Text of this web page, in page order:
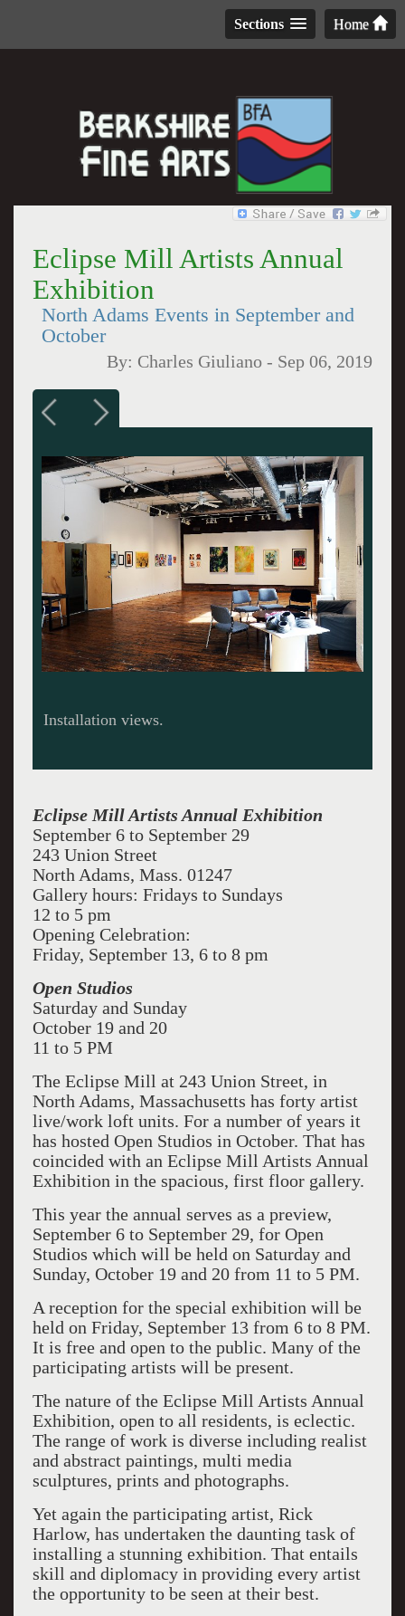
Home
Sections
Eclipse Mill Artists Annual
Exhibition
North Adams Events in September and
October
By: Charles Giuliano - Sep 06, 2019
Eclipse Mill Artists Annual Exhibition
September 6 to September 29
243 Union Street
North Adams, Mass. 01247
Gallery hours: Fridays to Sundays
12 to 5 pm
Opening Celebration:
Friday, September 13, 6 to 8 pm
Open Studios
Saturday and Sunday
October 19 and 20
11 to 5 PM
The Eclipse Mill at 243 Union Street, in
North Adams, Massachusetts has forty artist
live/work loft units. For a number of years it
has hosted Open Studios in October. That has
coincided with an Eclipse Mill Artists Annual
Exhibition in the spacious, first floor gallery.
This year the annual serves as a preview,
September 6 to September 29, for Open
Studios which will be held on Saturday and
Sunday, October 19 and 20 from 11 to 5 PM.
A reception for the special exhibition will be
held on Friday, September 13 from 6 to 8 PM.
It is free and open to the public. Many of the
participating artists will be present.
The nature of the Eclipse Mill Artists Annual
Exhibition, open to all residents, is eclectic.
The range of work is diverse including realist
and abstract paintings, multi media
sculptures, prints and photographs.
Yet again the participating artist, Rick
Harlow, has undertaken the daunting task of
installing a stunning exhibition. That entails
skill and diplomacy in providing every artist
the opportunity to be seen at their best.